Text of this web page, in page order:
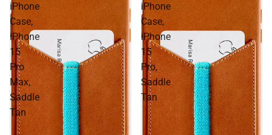
iPhone
Case,
iPhone
15
Pro
Max,
Saddle
Tan
iPhone
Case,
iPhone
15
Pro,
Saddle
Tan